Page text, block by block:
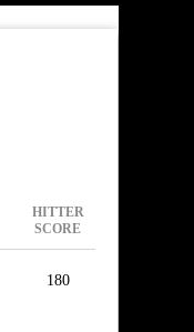
HITTER
SCORE
180